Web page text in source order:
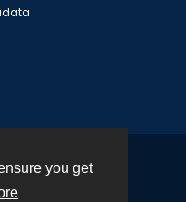
you get